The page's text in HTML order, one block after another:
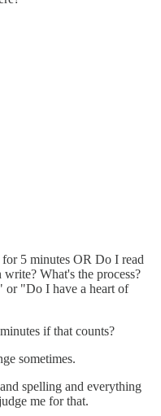
5 minutes OR Do I read
What's the process?
or "Do I have a heart of
if that counts?
sometimes.
spelling and everything
me for that.